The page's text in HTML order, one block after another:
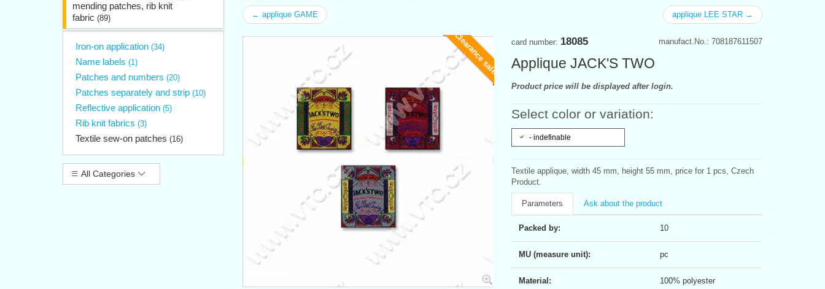
mending patches, rib knit
fabric (89)
Iron-on application (34)
Name labels (1)
Patches and numbers (20)
Patches separately and strip (10)
Reflective application (5)
Rib knit fabrics (3)
Textile sew-on patches (16)
All Categories
← applique GAME applique LEE STAR →
Clearance sale manufact.No.: 708187611507
card number: 18085
Applique JACK'S TWO
Product price will be displayed after login.
Select color or variation:
- indefinable
Textile applique, width 45 mm, height 55 mm, price for 1 pcs, Czech
Product.
Parameters Ask about the product
Packed by: 10
MU (measure unit): pc
Material: 100% polyester